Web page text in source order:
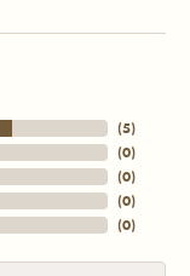
(5)
(0)
(0)
(0)
(0)